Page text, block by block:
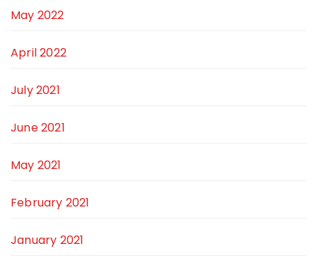
May 2022
April 2022
July 2021
June 2021
May 2021
February 2021
January 2021